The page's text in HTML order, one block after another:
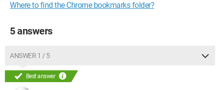
Where to find the Chrome bookmarks folder?
5 answers
ANSWER 1 / 5
Best answer